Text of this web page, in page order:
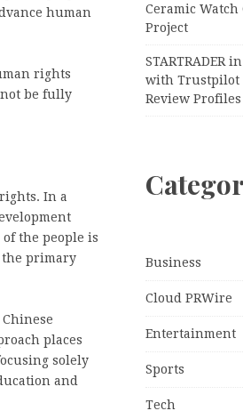
human
rights
be fully
In a
the people is
the primary
places
solely
and
Ceramic
Project
STARTRADER
with Trustpilot
Review Profiles
Business
Cloud PRWire
Entertainment
Sports
Tech